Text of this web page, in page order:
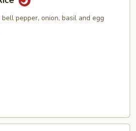
pepper, onion, basil and egg